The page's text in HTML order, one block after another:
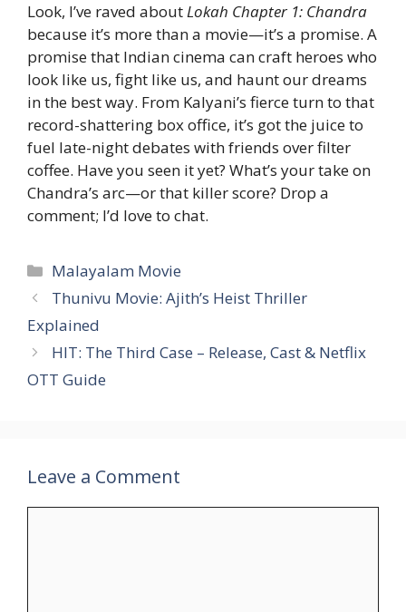
Look, I’ve raved aboutLokah Chapter 1: Chandra
because it’s more than a movie—it’s a promise. A
promise that Indian cinema can craft heroes who
look like us, fight like us, and haunt our dreams
in the best way. From Kalyani’s fierce turn to that
record-shattering box office, it’s got the juice to
fuel late-night debates with friends over filter
coffee. Have you seen it yet? What’s your take on
Chandra’s arc—or that killer score? Drop a
comment; I’d love to chat.
Categories
Malayalam Movie
Thunivu Movie: Ajith’s Heist Thriller
Explained
HIT: The Third Case – Release, Cast & Netflix
OTT Guide
Leave a Comment